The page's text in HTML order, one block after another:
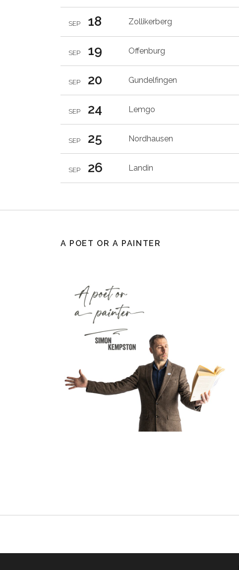
Zollikerberg
SEP 18
Offenburg
SEP 19
Gundelfingen
SEP 20
Lemgo
SEP 24
Nordhausen
SEP 25
Landin
SEP 26
A POET OR A PAINTER